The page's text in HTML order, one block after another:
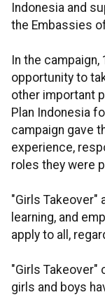
Indonesia and
the Embassies
In the
opportunity to
other important
Plan Indonesia
campaign gave
experience,
roles they were
"Girls Takeover"
learning, and
apply to all,
"Girls Takeover"
girls and boys